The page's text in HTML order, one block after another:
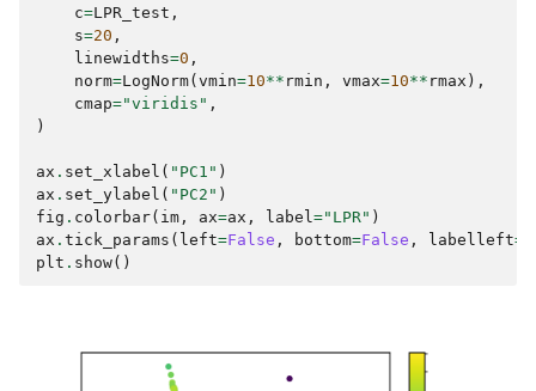
c=LPR_test ,
s=20 ,
linewidths=0 ,
norm=LogNorm( vmin=10** rmin , vmax=10** rmax ),
cmap="viridis" ,
)
ax . set_xlabel ( "PC1" )
ax . set_ylabel ( "PC2" )
fig . colorbar( im , ax=ax , label ="LPR" )
ax . tick_params ( left=False , bottom=False , labelleft=
plt . show()